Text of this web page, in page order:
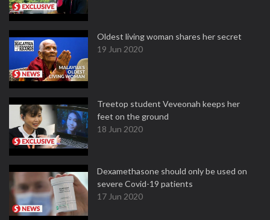
Oldest living woman shares her secret
19 Jun 2020
Treetop student Veveonah keeps her
feet on the ground
18 Jun 2020
Dexamethasone should only be used on
severe Covid-19 patients
17 Jun 2020